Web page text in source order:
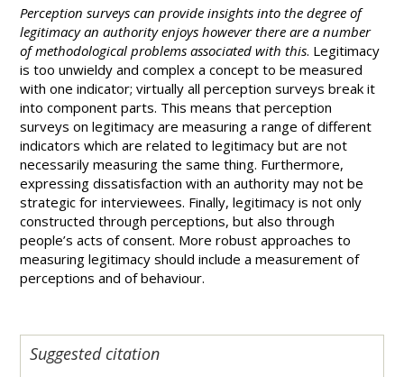
Perception surveys can provide insights into the degree of
legitimacy an authority enjoys however there are a number
of methodological problems associated with this. Legitimacy
is too unwieldy and complex a concept to be measured
with one indicator; virtually all perception surveys break it
into component parts. This means that perception
surveys on legitimacy are measuring a range of different
indicators which are related to legitimacy but are not
necessarily measuring the same thing. Furthermore,
expressing dissatisfaction with an authority may not be
strategic for interviewees. Finally, legitimacy is not only
constructed through perceptions, but also through
people’s acts of consent. More robust approaches to
measuring legitimacy should include a measurement of
perceptions and of behaviour.
Suggested citation